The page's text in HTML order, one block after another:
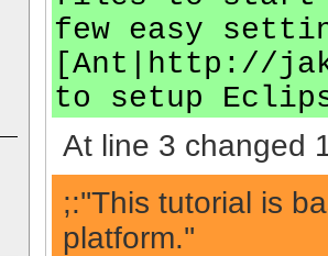
few easy
[Ant|http://
to setup
At line 3 changed
;:''This tutorial is
platform.''